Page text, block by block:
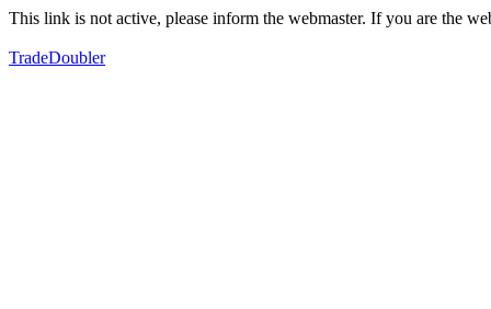
This link is not active, please inform the webmaster. If you are the
TradeDoubler